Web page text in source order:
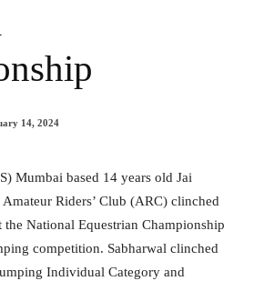
14, 2024
Mumbai based 14 years old Jai
Riders’ Club (ARC) clinched
National Equestrian Championship
competition. Sabharwal clinched
Individual Category and